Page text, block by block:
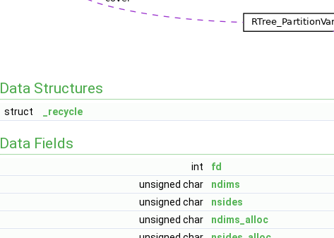
Data Structures
struct _recycle
Data Fields
int
fd
unsigned char
ndims
unsigned char
nsides
unsigned char
ndims_alloc